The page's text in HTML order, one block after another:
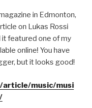
in Edmonton,
on Lukas Rossi
it featured one of my
online! You have
but it looks good!
article/music/musi